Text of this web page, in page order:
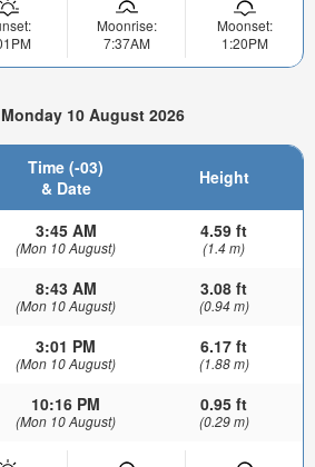
Moonrise:
7:37AM
Moonset:
1:20PM
10 August 2026
Time (-03)
& Date
Height
3:45 AM
(Mon 10 August)
4.59 ft
(1.4 m)
8:43 AM
(Mon 10 August)
3.08 ft
(0.94 m)
3:01 PM
(Mon 10 August)
6.17 ft
(1.88 m)
10:16 PM
(Mon 10 August)
0.95 ft
(0.29 m)